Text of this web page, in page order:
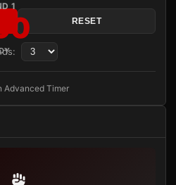
1
RESET
Advanced Timer